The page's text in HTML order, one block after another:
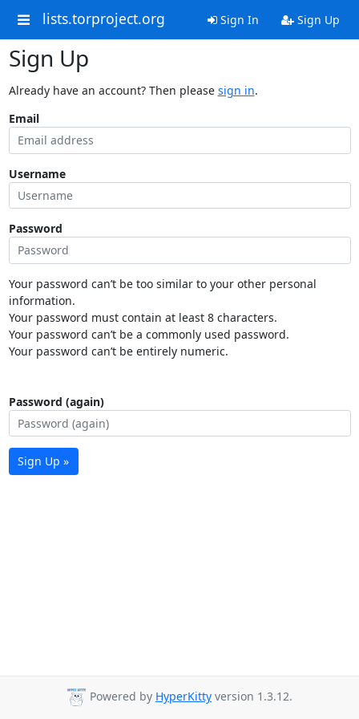
lists.torproject.org Sign In Sign Up
Sign Up
Already have an account? Then please sign in.
Email
Username
Password
Your password can’t be too similar to your other personal
information.
Your password must contain at least 8 characters.
Your password can’t be a commonly used password.
Your password can’t be entirely numeric.
Password (again)
Sign Up »
Powered by HyperKitty version 1.3.12.